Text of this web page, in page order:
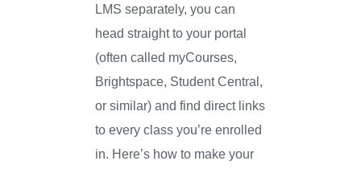
LMS separately, you can
head straight to your portal
(often called myCourses,
Brightspace, Student Central,
or similar) and find direct links
to every class you’re enrolled
in. Here’s how to make your